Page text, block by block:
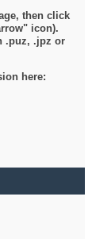
then click
icon).
.puz, .jpz or
here: